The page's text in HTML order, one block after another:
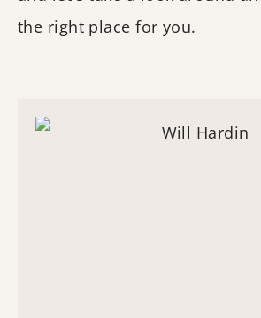
the right place for you.